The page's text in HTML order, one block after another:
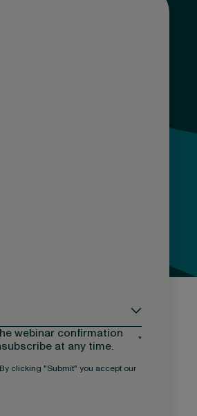
webinar confirmation
at any time.
*
clicking "Submit" you accept our